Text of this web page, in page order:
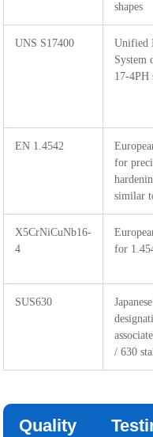
shapes
UNS S17400
Unified
System
17-4PH
EN 1.4542
for
similar
X5CrNiCuNb16-
4
for
SUS630
/ 630
Quality